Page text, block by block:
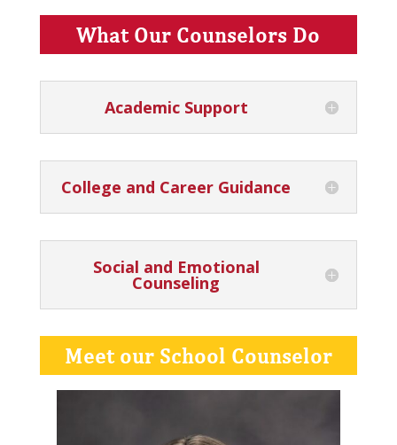
What Our Counselors Do
Academic Support
College and Career Guidance
Social and Emotional
Counseling
Meet our School Counselor